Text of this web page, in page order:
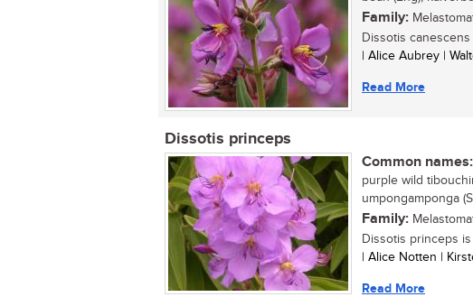
Family:
Dissotis
| Alice Aubrey |
Read More
Dissotis princeps
Common names:
purple wild
umpongamponga
Family:
Dissotis princeps
| Alice Notten |
Read More